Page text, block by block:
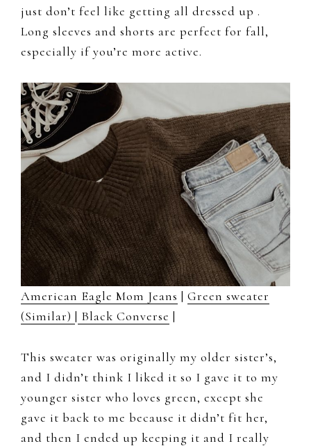
just don’t feel like getting all dressed up .
Long sleeves and shorts are perfect for fall,
especially if you’re more active.
American Eagle Mom Jeans | Green sweater
(Similar) | Black Converse |
This sweater was originally my older sister’s,
and I didn’t think I liked it so I gave it to my
younger sister who loves green, except she
gave it back to me because it didn’t fit her,
and then I ended up keeping it and I really